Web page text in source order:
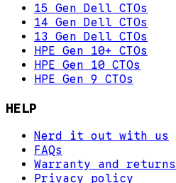
15 Gen Dell CTOs
14 Gen Dell CTOs
13 Gen Dell CTOs
HPE Gen 10+ CTOs
HPE Gen 10 CTOs
HPE Gen 9 CTOs
HELP
Nerd it out with us
FAQs
Warranty and returns
Privacy policy